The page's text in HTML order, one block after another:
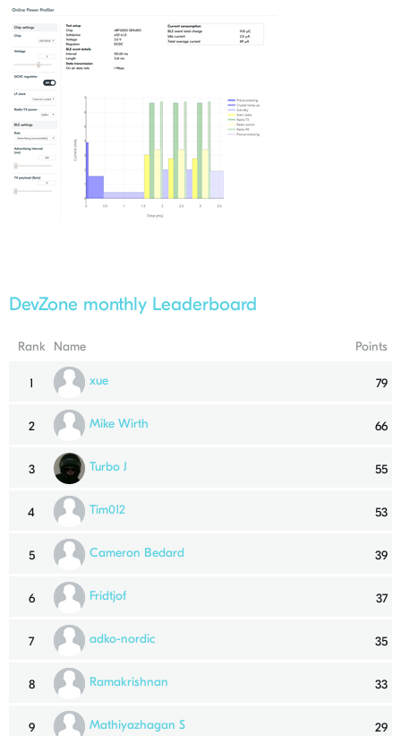
DevZone monthly Leaderboard
Rank Name Points
1 xue 79
2 Mike Wirth 66
3 Turbo J 55
4 Tim012 53
5 Cameron Bedard 39
6 Fridtjof 37
7 adko-nordic 35
8 Ramakrishnan 33
9 Mathiyazhagan S 29